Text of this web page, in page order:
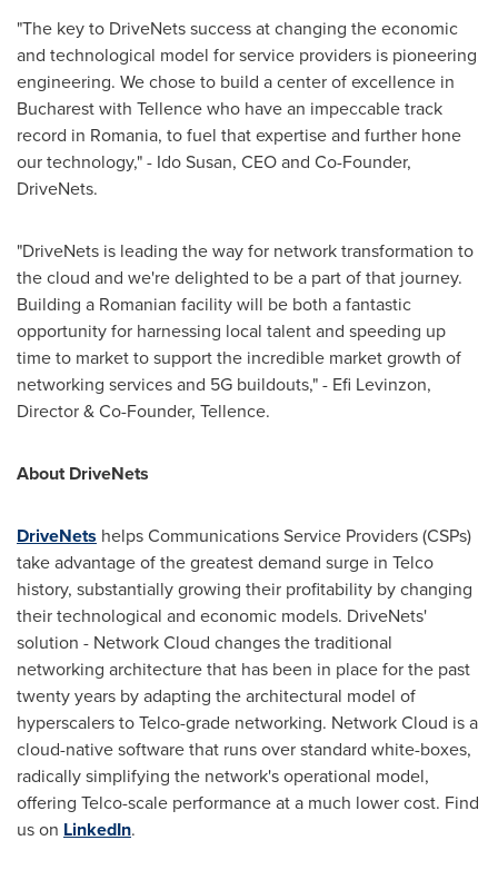
"The key to DriveNets success at changing the economic
and technological model for service providers is pioneering
engineering. We chose to build a center of excellence in
Bucharestwith Tellence who have an impeccable track
record in Romania, to fuel that expertise and further hone
our technology," - Ido Susan, CEO and Co-Founder,
DriveNets.
"DriveNets is leading the way for network transformation to
the cloud and we're delighted to be a part of that journey.
Building a Romanian facility will be both a fantastic
opportunity for harnessing local talent and speeding up
time to market to support the incredible market growth of
networking services and 5G buildouts," - Efi Levinzon,
Director & Co-Founder, Tellence.
About DriveNets
DriveNets helps Communications Service Providers (CSPs)
take advantage of the greatest demand surge in Telco
history, substantially growing their profitability by changing
their technological and economic models. DriveNets'
solution - Network Cloud changes the traditional
networking architecture that has been in place for the past
twenty years by adapting the architectural model of
hyperscalers to Telco-grade networking. Network Cloud is a
cloud-native software that runs over standard white-boxes,
radically simplifying the network's operational model,
offering Telco-scale performance at a much lower cost. Find
us on LinkedIn.